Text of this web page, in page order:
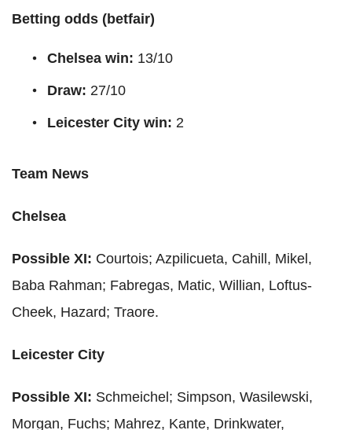
Betting odds (betfair)
Chelsea win: 13/10
Draw: 27/10
Leicester City win: 2
Team News
Chelsea
Possible XI: Courtois; Azpilicueta, Cahill, Mikel,
Baba Rahman; Fabregas, Matic, Willian, Loftus-
Cheek, Hazard; Traore.
Leicester City
Possible XI: Schmeichel; Simpson, Wasilewski,
Morgan, Fuchs; Mahrez, Kante, Drinkwater,